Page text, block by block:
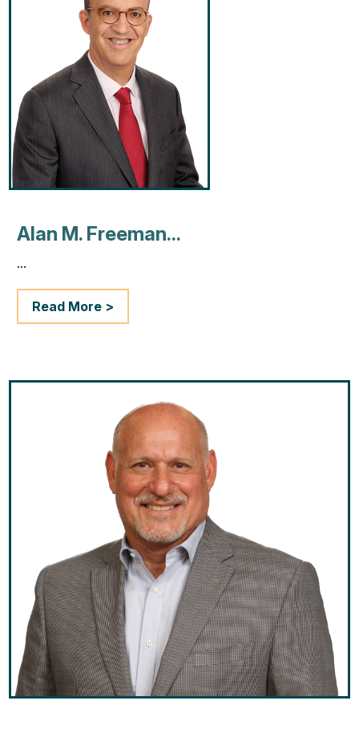
Alan M. Freeman...
...
Read More >